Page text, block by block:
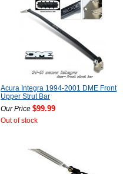
Acura Integra 1994-2001 DME Front
Upper Strut Bar
Our Price $99.99
Out of stock